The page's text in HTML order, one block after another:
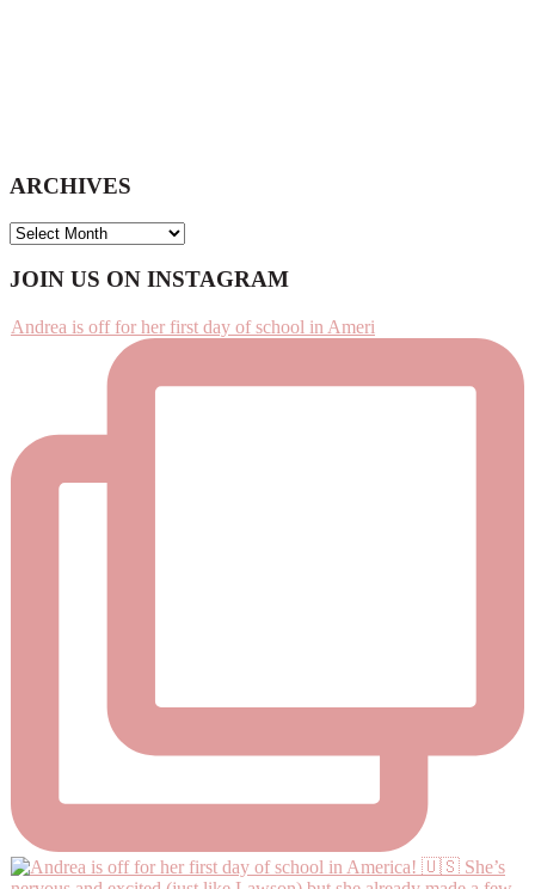
ARCHIVES
ARCHIVES
Footer
JOIN US ON INSTAGRAM
Andrea is off for her first day of school in Ameri